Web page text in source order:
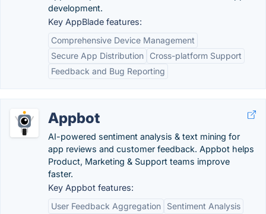
development.
Key AppBlade features:
Comprehensive Device Management
Secure App Distribution
Cross-platform Support
Feedback and Bug Reporting
Appbot
AI-powered sentiment analysis & text mining for
app reviews and customer feedback. Appbot helps
Product, Marketing & Support teams improve
faster.
Key Appbot features:
User Feedback Aggregation
Sentiment Analysis